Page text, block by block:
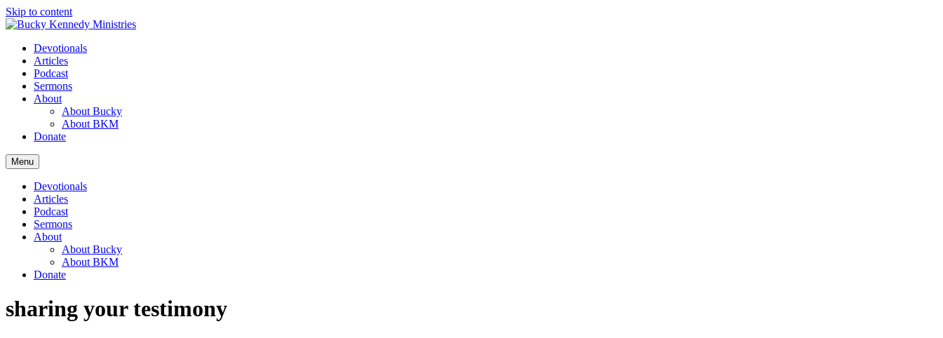
Skip to content
Devotionals
Articles
Podcast
Sermons
About
About Bucky
About BKM
Donate
Menu
Devotionals
Articles
Podcast
Sermons
About
About Bucky
About BKM
Donate
sharing your testimony